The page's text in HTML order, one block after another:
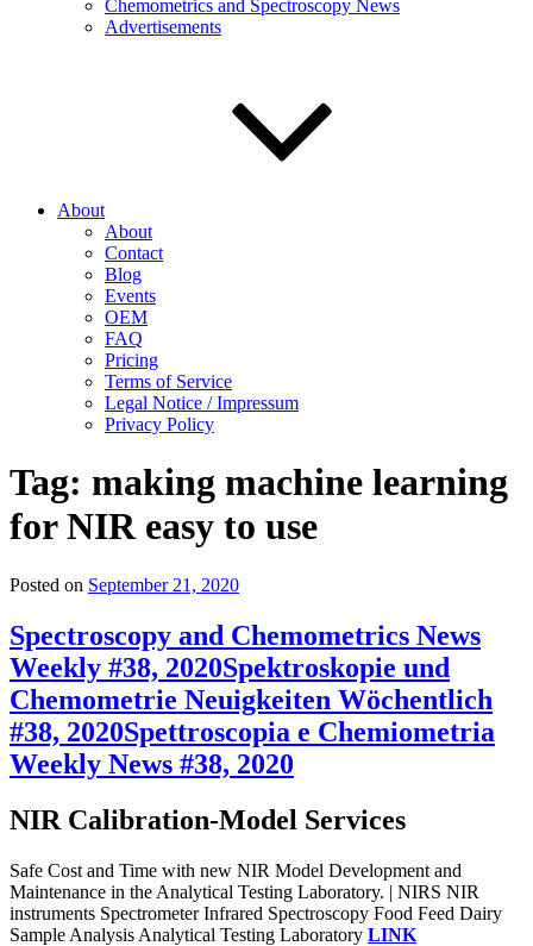
Chemometrics and Spectroscopy News
Advertisements
About
About
Contact
Blog
Events
OEM
FAQ
Pricing
Terms of Service
Legal Notice / Impressum
Privacy Policy
Tag: making machine learning
for NIR easy to use
Posted on September 21, 2020
Spectroscopy and Chemometrics News
Weekly #38, 2020Spektroskopie und
Chemometrie Neuigkeiten Wöchentlich
#38, 2020Spettroscopia e Chemiometria
Weekly News #38, 2020
NIR Calibration-Model Services
Safe Cost and Time with new NIR Model Development and
Maintenance in the Analytical Testing Laboratory. | NIRS NIR
instruments Spectrometer Infrared Spectroscopy Food Feed Dairy
Sample Analysis Analytical Testing Laboratory LINK